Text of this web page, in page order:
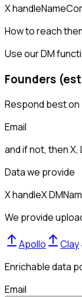
X handleName
How to reach
Use our DM
Founders
Respond best on
Email
and if not, thenX,
Data we provide
X handleX DM
We provide
Apollo Clay
Enrichable data
Email